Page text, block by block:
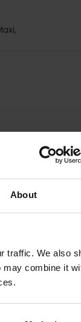
About
traffic. We also
may combine it